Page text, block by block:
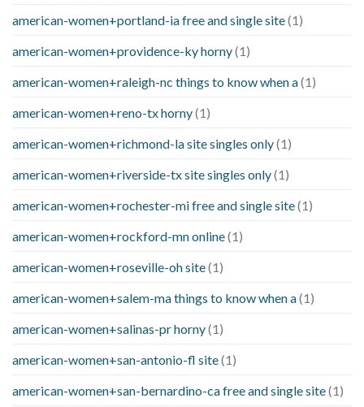
american-women+portland-ia free and single site(1)
american-women+providence-ky horny(1)
american-women+raleigh-nc things to know when a(1)
american-women+reno-tx horny(1)
american-women+richmond-la site singles only(1)
american-women+riverside-tx site singles only(1)
american-women+rochester-mi free and single site(1)
american-women+rockford-mn online(1)
american-women+roseville-oh site(1)
american-women+salem-ma things to know when a(1)
american-women+salinas-pr horny(1)
american-women+san-antonio-fl site(1)
american-women+san-bernardino-ca free and single site(1)